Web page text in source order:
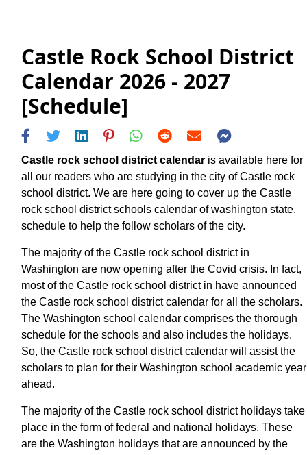
Castle Rock School District
Calendar 2026 - 2027
[Schedule]
Castle rock school district calendar is available here for
all our readers who are studying in the city of Castle rock
school district. We are here going to cover up the Castle
rock school district schools calendar of washington state,
schedule to help the follow scholars of the city.
The majority of the Castle rock school district in
Washington are now opening after the Covid crisis. In fact,
most of the Castle rock school district in have announced
the Castle rock school district calendar for all the scholars.
The Washington school calendar comprises the thorough
schedule for the schools and also includes the holidays.
So, the Castle rock school district calendar will assist the
scholars to plan for their Washington school academic year
ahead.
The majority of the Castle rock school district holidays take
place in the form of federal and national holidays. These
are the Washington holidays that are announced by the